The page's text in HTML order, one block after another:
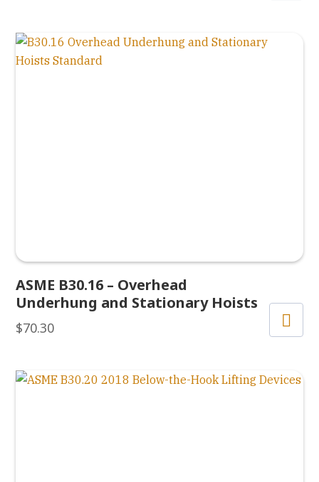
ASME B30.16 – Overhead
Underhung and Stationary Hoists
$70.30